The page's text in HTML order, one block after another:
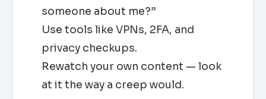
someone about me?”
Use tools like VPNs, 2FA, and
privacy checkups.
Rewatch your own content — look
at it the way a creep would.